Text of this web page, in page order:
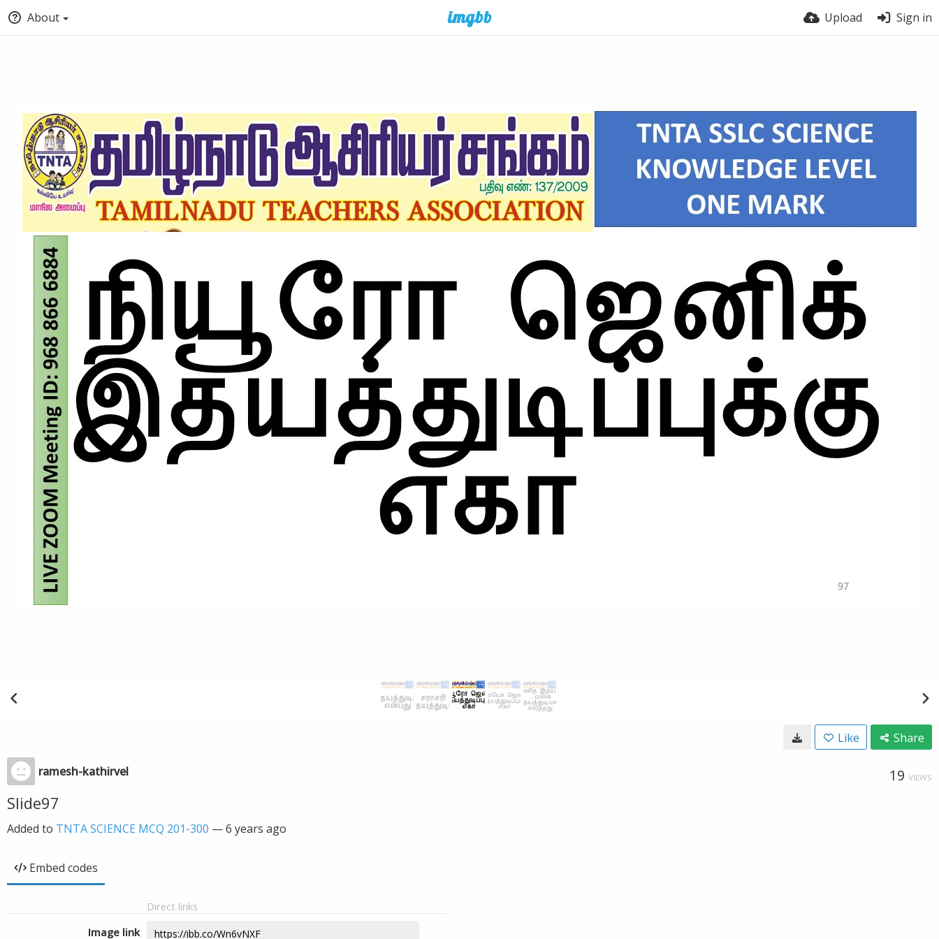
About Upload Sign in
Like Share
ramesh-kathirvel 19 VIEWS
Slide97
Added to TNTA SCIENCE MCQ 201-300 —6 years ago
Embed codes
Direct links
Image link